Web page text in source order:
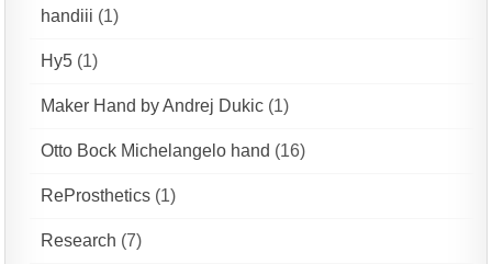
handiii (1)
Hy5 (1)
Maker Hand by Andrej Dukic (1)
Otto Bock Michelangelo hand (16)
ReProsthetics (1)
Research (7)